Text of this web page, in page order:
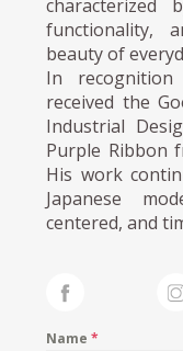
characterized
functionality,
beauty of
In
received the
Industrial
Purple Ribbon
His work
Japanese
centered, and
Name*